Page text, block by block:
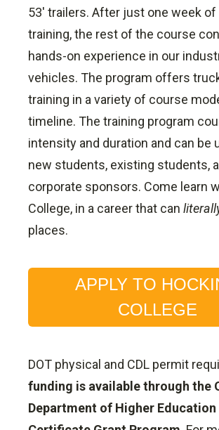
53' trailers. After just one week
training, the rest of the course
hands-on experience in our
vehicles. The program offers
training in a variety of course
timeline. The training program
intensity and duration and can be
new students, existing students,
corporate sponsors. Come learn
College, in a career that can
places.
APPLY TO
COLLEGE
DOT physical and CDL permit
funding is available through the
Department of Higher